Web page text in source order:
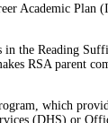
Academic Plan
in the Reading
RSA parent
which
(DHS) or